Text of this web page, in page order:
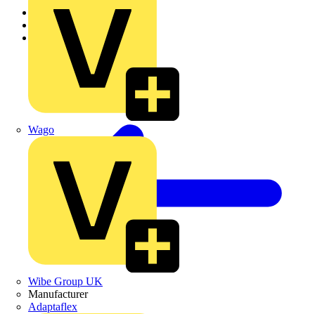
Wago
Wibe Group UK
Manufacturer
Adaptaflex
Home
Products